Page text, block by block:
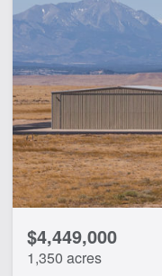
$4,449,000
1,350 acres